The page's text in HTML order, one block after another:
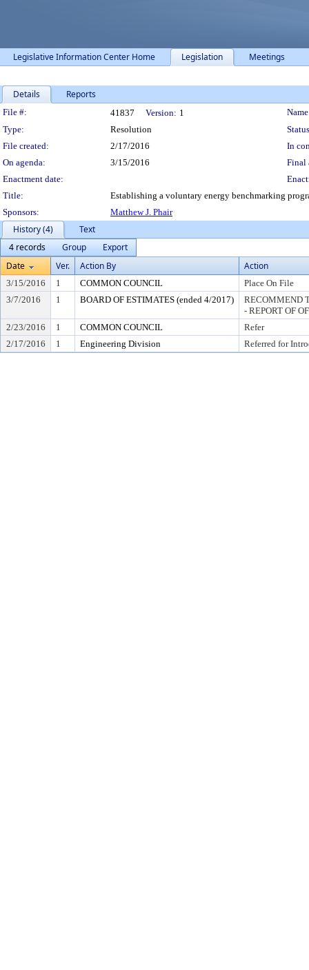
Legislative Information Center Home Legislation Meetings
Details Reports
Legislation Details
File #: 41837 Version: 1
Type:
Resolution
File created:
2/17/2016
In
On agenda:
3/15/2016
Final
Enactment date:
Title:
Establishing a voluntary energy benchmarking
Sponsors:
Matthew J. Phair
History (4)
Text
4 records
Group
Export
Date
Ver. Action By Action
3/15/2016 1 COMMON COUNCIL
Place On File
3/7/2016
1 BOARD OF ESTIMATES (ended 4/2017)
RECOMMEND
- REPORT OF
2/23/2016
1 COMMON COUNCIL
Refer
2/17/2016
1 Engineering Division Referred for